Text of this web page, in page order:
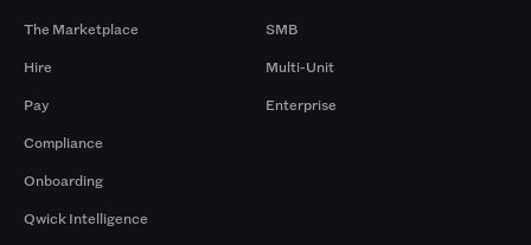
The Marketplace
Hire
Pay
Compliance
Onboarding
Qwick Intelligence
SMB
Multi-Unit
Enterprise